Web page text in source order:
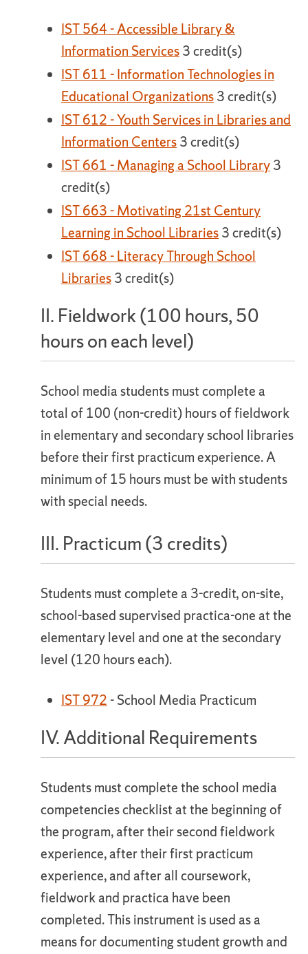
IST 564 - Accessible Library &
Information Services3 credit(s)
IST 611 - Information Technologies in
Educational Organizations3 credit(s)
IST 612 - Youth Services in Libraries and
Information Centers3 credit(s)
IST 661 - Managing a School Library3
credit(s)
IST 663 - Motivating 21st Century
Learning in School Libraries3 credit(s)
IST 668 - Literacy Through School
Libraries3 credit(s)
II. Fieldwork (100 hours, 50
hours on each level)
School media students must complete a
total of 100 (non-credit) hours of fieldwork
in elementary and secondary school libraries
before their first practicum experience. A
minimum of 15 hours must be with students
with special needs.
III. Practicum (3 credits)
Students must complete a 3-credit, on-site,
school-based supervised practica-one at the
elementary level and one at the secondary
level (120 hours each).
IST 972- School Media Practicum
IV. Additional Requirements
Students must complete the school media
competencies checklist at the beginning of
the program, after their second fieldwork
experience, after their first practicum
experience, and after all coursework,
fieldwork and practica have been
completed. This instrument is used as a
means for documenting student growth and